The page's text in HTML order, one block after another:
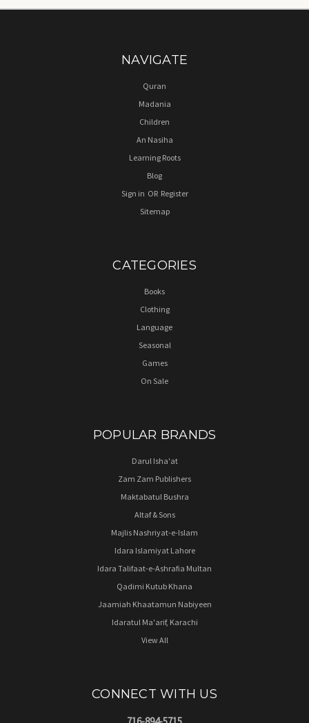
NAVIGATE
Quran
Madania
Children
An Nasiha
Learning Roots
Blog
Sign in OR Register
Sitemap
CATEGORIES
Books
Clothing
Language
Seasonal
Games
On Sale
POPULAR BRANDS
Darul Isha'at
Zam Zam Publishers
Maktabatul Bushra
Altaf & Sons
Majlis Nashriyat-e-Islam
Idara Islamiyat Lahore
Idara Talifaat-e-Ashrafia Multan
Qadimi Kutub Khana
Jaamiah Khaatamun Nabiyeen
Idaratul Ma'arif, Karachi
View All
CONNECT WITH US